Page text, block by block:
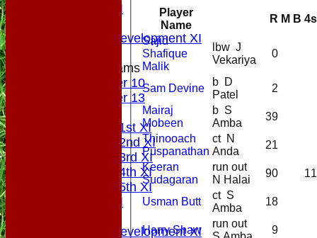
Sunday XI
Sunday Development XI
Junior Teams
Under 10
Under 13
Saturday 1st XI
Saturday 2nd XI
Saturday 3rd XI
Saturday 4th XI
Saturday 5th XI
Sunday XI
Sunday Development XI
Player
Name
R M B 4s
Sajid
Shafique
Malik
lbw J
Vekariya
0
Sam Devine
b D
Patel
2
Mairaj
Mobeen
b S
Amba
39
Thinooach
Puspanathan
ct N
Anda
21
Keeran
Sudagaran
run out
N Halai
90 11
Usman Butt
ct S
Amba
18
Harry Shaw
run out
9